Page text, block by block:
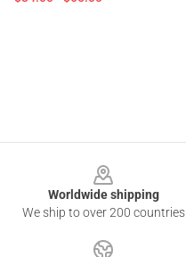
Worldwide shipping
We ship to over 200 countries